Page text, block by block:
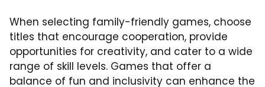
When selecting family-friendly games, choose
titles that encourage cooperation, provide
opportunities for creativity, and cater to a wide
range of skill levels. Games that offer a
balance of fun and inclusivity can enhance the